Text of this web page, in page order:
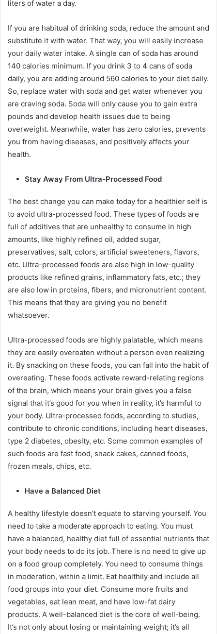
liters of water a day.
If you are habitual of drinking soda, reduce the amount and
substitute it with water. That way, you will easily increase
your daily water intake. A single can of soda has around
140 calories minimum. If you drink 3 to 4 cans of soda
daily, you are adding around 560 calories to your diet daily.
So, replace water with soda and get water whenever you
are craving soda. Soda will only cause you to gain extra
pounds and develop health issues due to being
overweight. Meanwhile, water has zero calories, prevents
you from having diseases, and positively affects your
health.
Stay Away From Ultra-Processed Food
The best change you can make today for a healthier self is
to avoid ultra-processed food. These types of foods are
full of additives that are unhealthy to consume in high
amounts, like highly refined oil, added sugar,
preservatives, salt, colors, artificial sweeteners, flavors,
etc. Ultra-processed foods are also high in low-quality
products like refined grains, inflammatory fats, etc.; they
are also low in proteins, fibers, and micronutrient content.
This means that they are giving you no benefit
whatsoever.
Ultra-processed foods are highly palatable, which means
they are easily overeaten without a person even realizing
it. By snacking on these foods, you can fall into the habit of
overeating. These foods activate reward-relating regions
of the brain, which means your brain gives you a false
signal that it’s good for you when in reality, it’s harmful to
your body. Ultra-processed foods, according to studies,
contribute to chronic conditions, including heart diseases,
type 2 diabetes, obesity, etc. Some common examples of
such foods are fast food, snack cakes, canned foods,
frozen meals, chips, etc.
Have a Balanced Diet
A healthy lifestyle doesn’t equate to starving yourself. You
need to take a moderate approach to eating. You must
have a balanced, healthy diet full of essential nutrients that
your body needs to do its job. There is no need to give up
on a food group completely. You need to consume things
in moderation, within a limit. Eat healthily and include all
food groups into your diet. Consume more fruits and
vegetables, eat lean meat, and have low-fat dairy
products. A well-balanced diet is the core of well-being.
It’s not only about losing or maintaining weight; it’s all